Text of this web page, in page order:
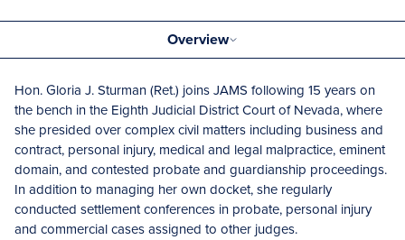
Overview
Hon. Gloria J. Sturman (Ret.) joins JAMS following 15 years on
the bench in the Eighth Judicial District Court of Nevada, where
she presided over complex civil matters including business and
contract, personal injury, medical and legal malpractice, eminent
domain, and contested probate and guardianship proceedings.
In addition to managing her own docket, she regularly
conducted settlement conferences in probate, personal injury
and commercial cases assigned to other judges.